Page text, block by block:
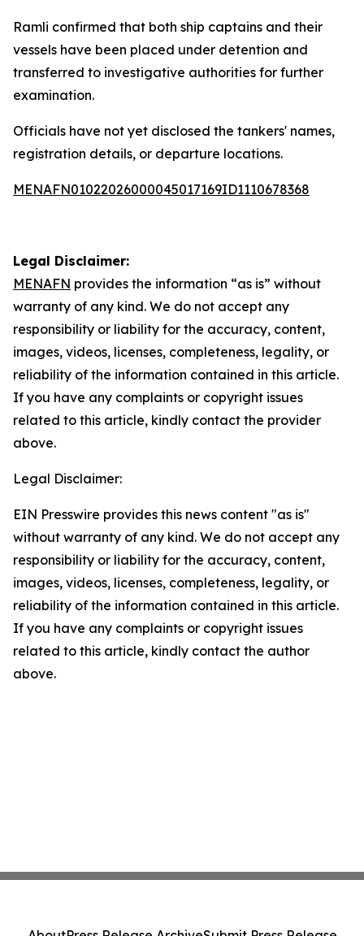
Ramli confirmed that both ship captains and their
vessels have been placed under detention and
transferred to investigative authorities for further
examination.
Officials have not yet disclosed the tankers' names,
registration details, or departure locations.
MENAFN01022026000045017169ID1110678368
Legal Disclaimer:
MENAFN provides the information “as is” without
warranty of any kind. We do not accept any
responsibility or liability for the accuracy, content,
images, videos, licenses, completeness, legality, or
reliability of the information contained in this article.
If you have any complaints or copyright issues
related to this article, kindly contact the provider
above.
Legal Disclaimer:
EIN Presswire provides this news content "as is"
without warranty of any kind. We do not accept any
responsibility or liability for the accuracy, content,
images, videos, licenses, completeness, legality, or
reliability of the information contained in this article.
If you have any complaints or copyright issues
related to this article, kindly contact the author
above.